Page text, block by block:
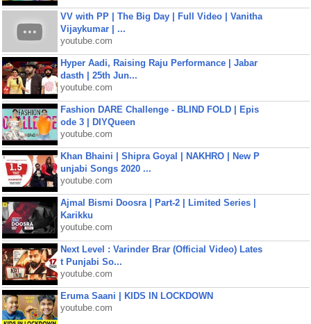
VV with PP | The Big Day | Full Video | Vanitha
Vijaykumar | ...
youtube.com
Hyper Aadi, Raising Raju Performance | Jabar
dasth | 25th Jun...
youtube.com
Fashion DARE Challenge - BLIND FOLD | Epis
ode 3 | DIYQueen
youtube.com
Khan Bhaini | Shipra Goyal | NAKHRO | New P
unjabi Songs 2020 ...
youtube.com
Ajmal Bismi Doosra | Part-2 | Limited Series |
Karikku
youtube.com
Next Level : Varinder Brar (Official Video) Lates
t Punjabi So...
youtube.com
Eruma Saani | KIDS IN LOCKDOWN
youtube.com